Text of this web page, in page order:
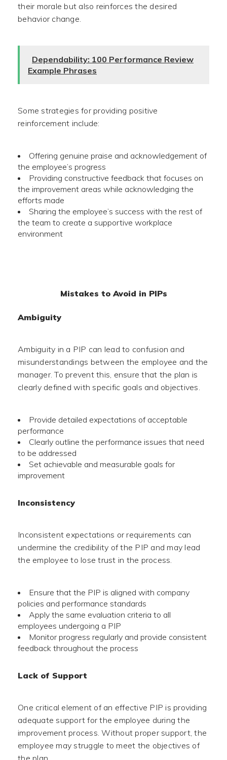
their morale but also reinforces the desired
behavior change.
Dependability: 100 Performance Review
Example Phrases
Some strategies for providing positive
reinforcement include:
Offering genuine praise and acknowledgement of
the employee’s progress
Providing constructive feedback that focuses on
the improvement areas while acknowledging the
efforts made
Sharing the employee’s success with the rest of
the team to create a supportive workplace
environment
Mistakes to Avoid in PIPs
Ambiguity
Ambiguity in a PIP can lead to confusion and
misunderstandings between the employee and the
manager. To prevent this, ensure that the plan is
clearly defined with specific goals and objectives.
Provide detailed expectations of acceptable
performance
Clearly outline the performance issues that need
to be addressed
Set achievable and measurable goals for
improvement
Inconsistency
Inconsistent expectations or requirements can
undermine the credibility of the PIP and may lead
the employee to lose trust in the process.
Ensure that the PIP is aligned with company
policies and performance standards
Apply the same evaluation criteria to all
employees undergoing a PIP
Monitor progress regularly and provide consistent
feedback throughout the process
Lack of Support
One critical element of an effective PIP is providing
adequate support for the employee during the
improvement process. Without proper support, the
employee may struggle to meet the objectives of
the plan.